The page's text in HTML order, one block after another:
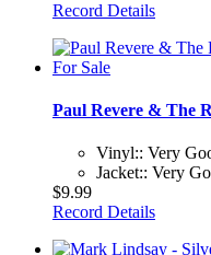
Record Details
Paul Revere & The
Vinyl:: Very
Jacket:: Very
$9.99
Record Details